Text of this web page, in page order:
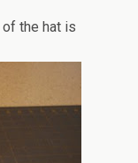
the hat is